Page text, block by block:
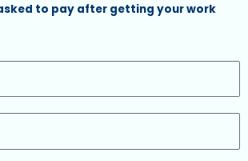
to pay after getting your work